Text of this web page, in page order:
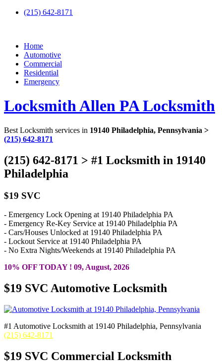
(215) 642-8171
Home
Automotive
Commercial
Residential
Emergency
Locksmith Allen PA Locksmith
Best Locksmith services in 19140 Philadelphia, Pennsylvania >
(215) 642-8171
(215) 642-8171 > #1 Locksmith in 19140
Philadelphia
$19 SVC
- Emergency Lock Opening at 19140 Philadelphia PA
- Emergency Re-Key Service at 19140 Philadelphia PA
- Cars/Houses Unlocked at 19140 Philadelphia PA
- Lockout Service at 19140 Philadelphia PA
- No Extra Nights/Weekends at 19140 Philadelphia PA
10% OFF TODAY ! 09, August, 2026
$19 SVC Automotive Locksmith
#1 Automotive Locksmith at 19140 Philadelphia, Pennsylvania
(215) 642-8171
$19 SVC Commercial Locksmith